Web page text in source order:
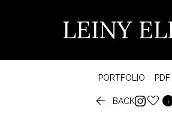
LEINY
PORTFOLIO PDF
 BACK